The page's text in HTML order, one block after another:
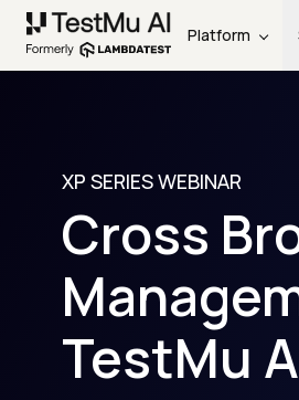
Platform
XP SERIES WEBINAR
Cross
TestMu